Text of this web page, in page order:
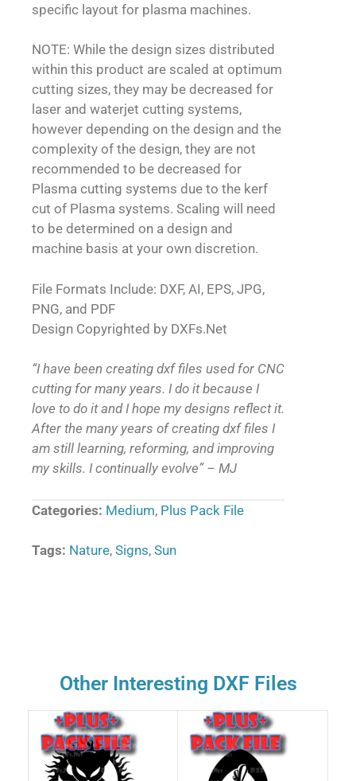
specific layout for plasma machines.
NOTE: While the design sizes distributed
within this product are scaled at optimum
cutting sizes, they may be decreased for
laser and waterjet cutting systems,
however depending on the design and the
complexity of the design, they are not
recommended to be decreased for
Plasma cutting systems due to the kerf
cut of Plasma systems. Scaling will need
to be determined on a design and
machine basis at your own discretion.
File Formats Include: DXF, AI, EPS, JPG,
PNG, and PDF
Design Copyrighted by DXFs.Net
“I have been creating dxf files used for CNC
cutting for many years. I do it because I
love to do it and I hope my designs reflect it.
After the many years of creating dxf files I
am still learning, reforming, and improving
my skills. I continually evolve” – MJ
Categories: Medium, Plus Pack File
Tags: Nature, Signs, Sun
Other Interesting DXF Files